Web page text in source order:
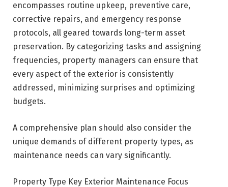
encompasses routine upkeep, preventive care,
corrective repairs, and emergency response
protocols, all geared towards long-term asset
preservation. By categorizing tasks and assigning
frequencies, property managers can ensure that
every aspect of the exterior is consistently
addressed, minimizing surprises and optimizing
budgets.
A comprehensive plan should also consider the
unique demands of different property types, as
maintenance needs can vary significantly.
Property Type Key Exterior Maintenance Focus